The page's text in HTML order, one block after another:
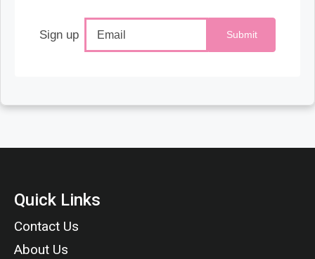
Sign up Submit
Quick Links
Contact Us
About Us